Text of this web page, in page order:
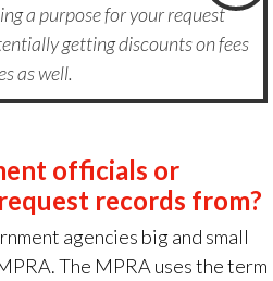
a purpose for your request
getting discounts on fees
as well.
officials or
records from?
agencies big and small
The MPRA uses the term